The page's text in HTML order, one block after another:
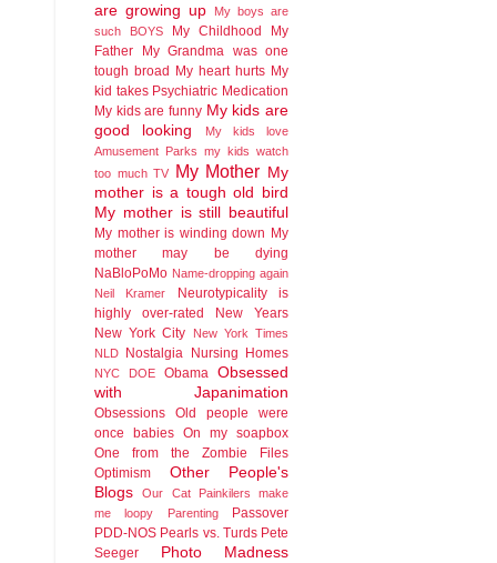
are growing up
My boys are
such BOYS
My Childhood
My
Father
My Grandma was one
tough broad My heart hurts My
kid takes Psychiatric Medication
My kids are funny My kids are
good looking
My kids love
Amusement Parks my kids watch
too much TV My Mother My
mother is a tough old bird
My mother is still beautiful
My mother is winding down My
mother may be dying
NaBloPoMo Name-dropping again
Neil Kramer
Neurotypicality is
highly over-rated
New Years
New York City
New York Times
NLD Nostalgia Nursing Homes
NYC DOE Obama
Obsessed
with Japanimation
Obsessions
Old people were
once babies On my soapbox
One from the Zombie Files
Optimism
Other People's
Blogs
Our Cat
Painkilers make
me loopy
Parenting
Passover
PDD-NOS Pearls vs. Turds Pete
Seeger
Photo Madness